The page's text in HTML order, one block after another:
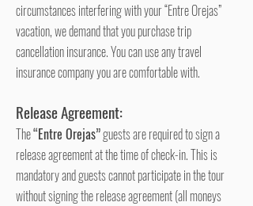
circumstances interfering with your “Entre Orejas”
vacation, we demand that you purchase trip
cancellation insurance. You can use any travel
insurance company you are comfortable with.
Release Agreement:
The“Entre Orejas”guests are required to sign a
release agreement at the time of check-in. This is
mandatory and guests cannot participate in the tour
without signing the release agreement (all moneys